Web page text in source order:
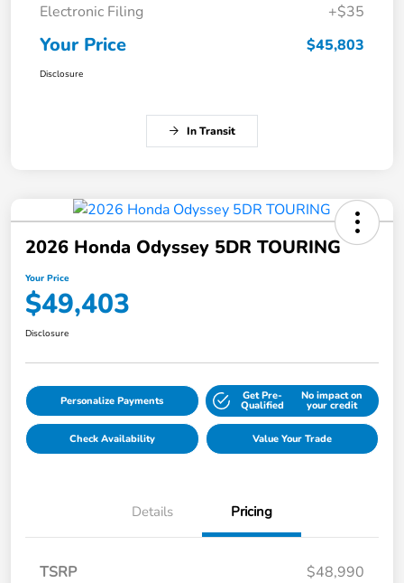
Electronic Filing
+$35
Your Price $45,803
Disclosure
In Transit
2026 Honda Odyssey 5DR TOURING
Your Price
$49,403
Disclosure
Personalize Payments Get Pre-
Qualified
No impact on
your credit
Check Availability Value Your Trade
Details Pricing
TSRP
$48,990